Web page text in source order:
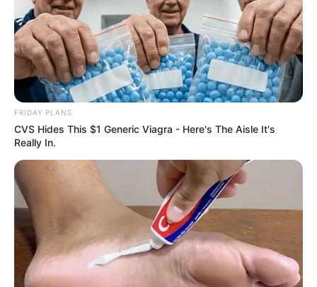
FRIDAY PLANS
CVS Hides This $1 Generic Viagra - Here's The Aisle It's
Really In.